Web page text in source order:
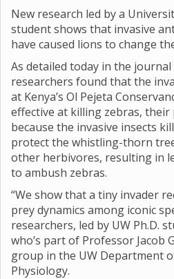
New research led by a
student shows that invasive
have caused lions to change
As detailed today in the journal
researchers found that the
at Kenya’s Ol Pejeta
effective at killing zebras, their
because the invasive insects
protect the whistling-thorn
other herbivores, resulting in
to ambush zebras.
“We show that a tiny invader
prey dynamics among iconic
researchers, led by UW Ph.D.
who’s part of Professor Jacob
group in the UW Department
Physiology.